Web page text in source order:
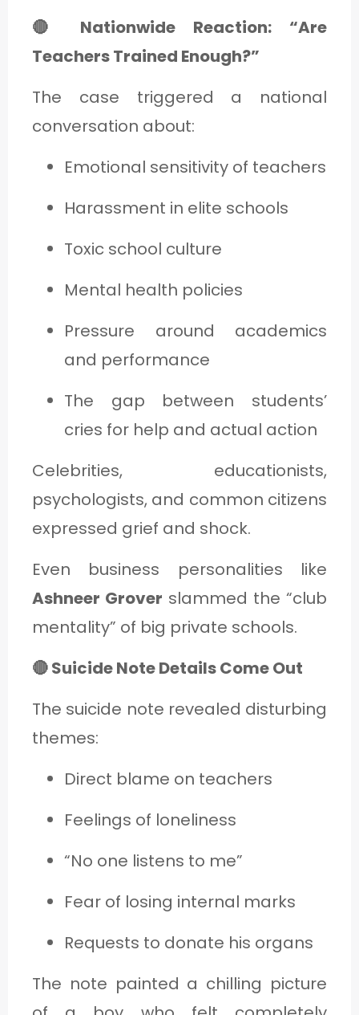
🔴 Nationwide Reaction: “Are
Teachers Trained Enough?”
The case triggered a national
conversation about:
Emotional sensitivity of teachers
Harassment in elite schools
Toxic school culture
Mental health policies
Pressure around academics
and performance
The gap between students’
cries for help and actual action
Celebrities, educationists,
psychologists, and common citizens
expressed grief and shock.
Even business personalities like
Ashneer Grover slammed the “club
mentality” of big private schools.
🔴 Suicide Note Details Come Out
The suicide note revealed disturbing
themes:
Direct blame on teachers
Feelings of loneliness
“No one listens to me”
Fear of losing internal marks
Requests to donate his organs
The note painted a chilling picture